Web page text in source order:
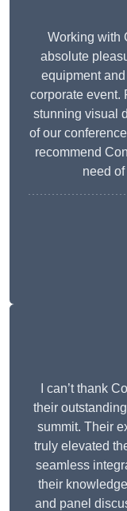
Working with
absolute
equipment
corporate event.
stunning visual
of our
recommend
need
I can’t thank
their
summit. Their
truly elevated
seamless
their
and panel